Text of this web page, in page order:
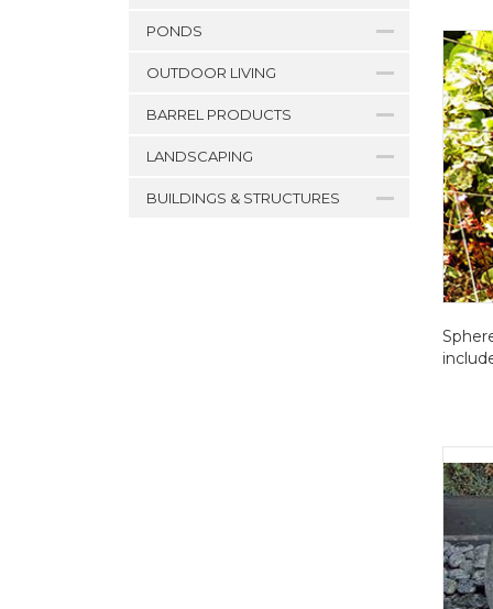
PONDS
OUTDOOR LIVING
BARREL PRODUCTS
LANDSCAPING
BUILDINGS & STRUCTURES